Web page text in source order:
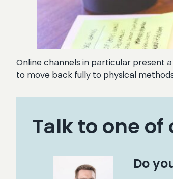
Online channels in particular present
to move back fully to physical
Talk to one
Do